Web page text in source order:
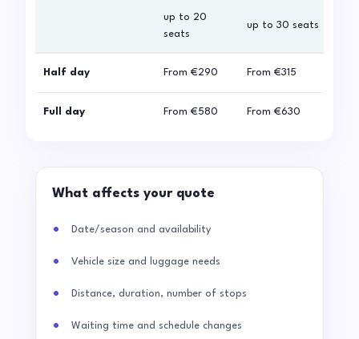
up to 20
seats
up to 30 seats
Half day From €290 From €315
Full day From €580 From €630
What affects your quote
Date/season and availability
Vehicle size and luggage needs
Distance, duration, number of stops
Waiting time and schedule changes